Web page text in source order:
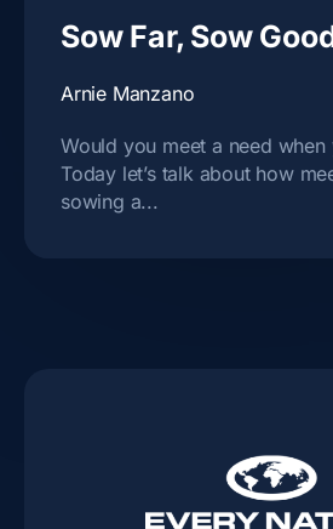
Sow Far, Sow
Arnie Manzano
Would you meet a need when
Today let’s talk about how
sowing a...